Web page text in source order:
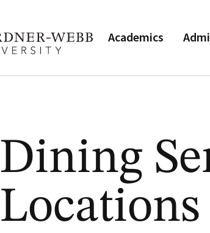
Academics
Dining
Locations